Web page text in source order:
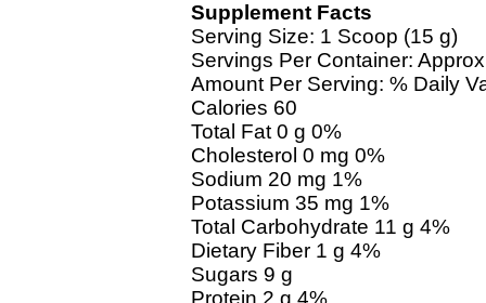
Supplement Facts
Serving Size: 1 Scoop (15 g)
Servings Per Container:
Amount Per Serving: % Daily
Calories 60
Total Fat 0 g 0%
Cholesterol 0 mg 0%
Sodium 20 mg 1%
Potassium 35 mg 1%
Total Carbohydrate 11 g 4%
Dietary Fiber 1 g 4%
Sugars 9 g
Protein 2 g 4%